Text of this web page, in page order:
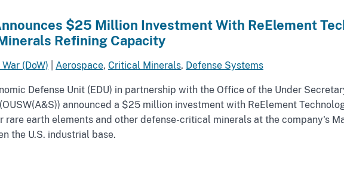
$25 Million Investment With ReElement
Refining Capacity
(DoW) Aerospace, Critical Minerals, Defense Systems
Defense Unit (EDU) in partnership with the Office of the Under
announced a $25 million investment with ReElement
earth elements and other defense-critical minerals at the company's
the U.S. industrial base.